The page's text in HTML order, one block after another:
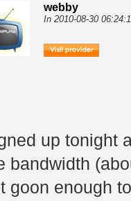
webby
In 2010-08-30
up tonight
bandwidth
goon enough